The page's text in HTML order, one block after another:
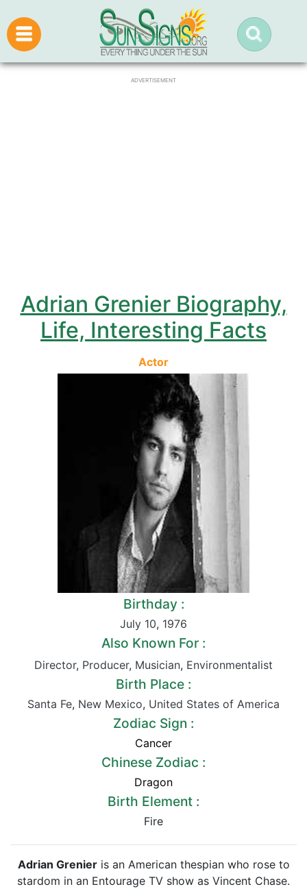
ADVERTISEMENT
Adrian Grenier Biography,
Life, Interesting Facts
Actor
Birthday :
July 10, 1976
Also Known For :
Director, Producer, Musician, Environmentalist
Birth Place :
Santa Fe, New Mexico, United States of America
Zodiac Sign :
Cancer
Chinese Zodiac :
Dragon
Birth Element :
Fire
Adrian Grenieris an American thespian who rose to
stardom in an Entourage TV show as Vincent Chase.